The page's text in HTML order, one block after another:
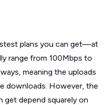
plans you can get—at
range from 100Mbps to
meaning the uploads
downloads. However, the
get depend squarely on